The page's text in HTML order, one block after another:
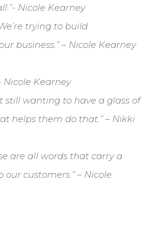
Nicole Kearney
trying to build
business.” – Nicole Kearney
Nicole Kearney
still wanting to have a glass of
helps them do that.” – Nikki
are all words that carry a
customers.” – Nicole